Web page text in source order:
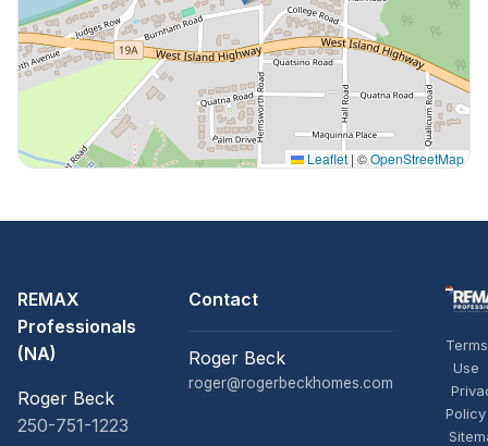
Leaflet | ©OpenStreetMap
REMAX
Professionals
(NA)
Roger Beck
250-751-1223
Contact
Roger Beck
roger@rogerbeckhomes.com
Use
Policy